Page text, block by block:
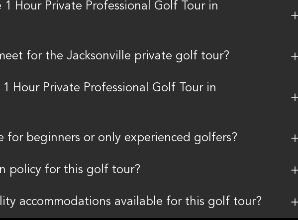
Hour Private Professional Golf Tour in
for the Jacksonville private golf tour?
Hour Private Professional Golf Tour in
for beginners or only experienced golfers?
policy for this golf tour?
accommodations available for this golf tour?